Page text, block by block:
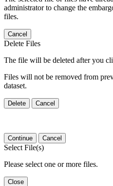
administrator to change the
files.
Cancel
Delete Files
The file will be deleted after you
Files will not be removed from
dataset.
Delete Cancel
Continue Cancel
Select File(s)
Please select one or more files.
Close